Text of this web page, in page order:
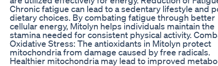
Chronic fatigue can lead to a sedentary lifestyle and
dietary choices. By combating fatigue through better
cellular energy, Mitolyn helps individuals maintain the
stamina needed for consistent physical activity.
Oxidative Stress: The antioxidants in Mitolyn protect
mitochondria from damage caused by free radicals.
Healthier mitochondria may lead to improved